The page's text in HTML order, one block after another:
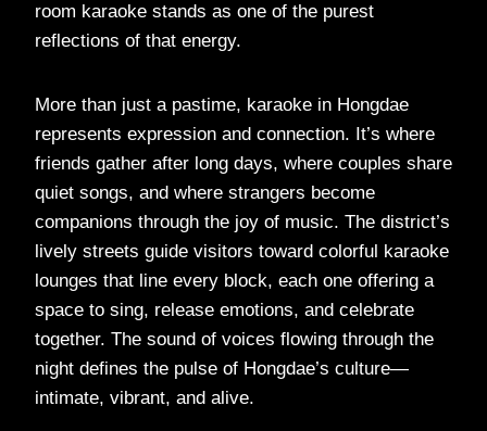
room karaoke stands as one of the purest
reflections of that energy.
More than just a pastime, karaoke in Hongdae
represents expression and connection. It’s where
friends gather after long days, where couples share
quiet songs, and where strangers become
companions through the joy of music. The district’s
lively streets guide visitors toward colorful karaoke
lounges that line every block, each one offering a
space to sing, release emotions, and celebrate
together. The sound of voices flowing through the
night defines the pulse of Hongdae’s culture—
intimate, vibrant, and alive.